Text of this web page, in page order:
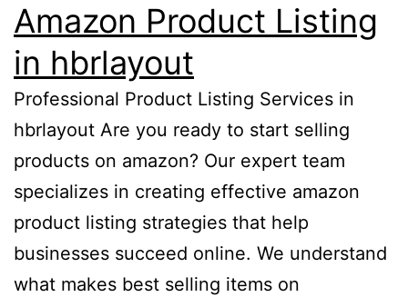
Amazon Product Listing
in hbrlayout
Professional Product Listing Services in
hbrlayout Are you ready to start selling
products on amazon? Our expert team
specializes in creating effective amazon
product listing strategies that help
businesses succeed online. We understand
what makes best selling items on